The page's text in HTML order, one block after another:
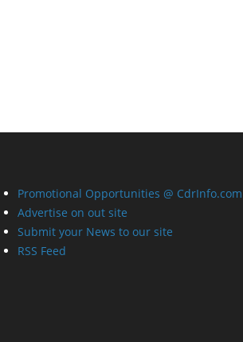
Promotional Opportunities @ CdrInfo.com
Advertise on out site
Submit your News to our site
RSS Feed